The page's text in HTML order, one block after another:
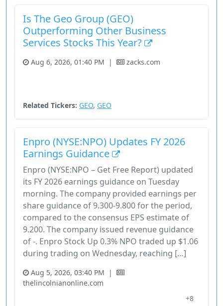
Is The Geo Group (GEO)
Outperforming Other Business
Services Stocks This Year?
Aug 6, 2026, 01:40 PM | zacks.com
Related Tickers: GEO, GEO
Enpro (NYSE:NPO) Updates FY 2026
Earnings Guidance
Enpro (NYSE:NPO – Get Free Report) updated
its FY 2026 earnings guidance on Tuesday
morning. The company provided earnings per
share guidance of 9.300-9.800 for the period,
compared to the consensus EPS estimate of
9.200. The company issued revenue guidance
of -. Enpro Stock Up 0.3% NPO traded up $1.06
during trading on Wednesday, reaching […]
Aug 5, 2026, 03:40 PM
|
thelincolnianonline.com
+8